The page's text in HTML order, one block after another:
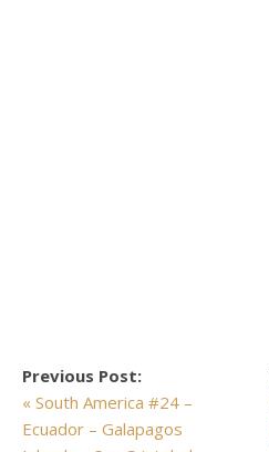
Previous Post:
« South America #24 –
Ecuador – Galapagos